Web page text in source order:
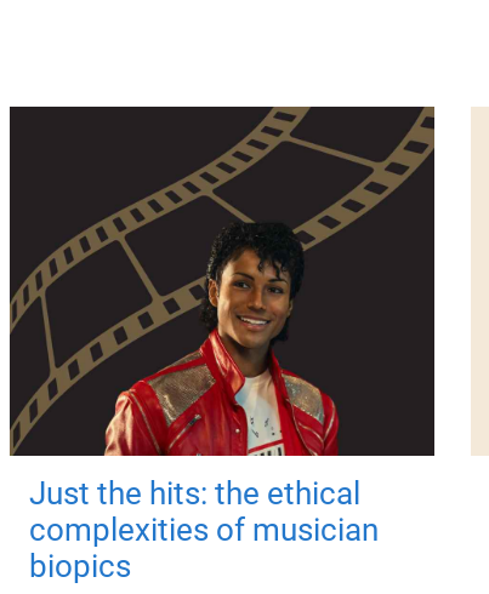
Just the hits: the ethical
complexities of musician
biopics